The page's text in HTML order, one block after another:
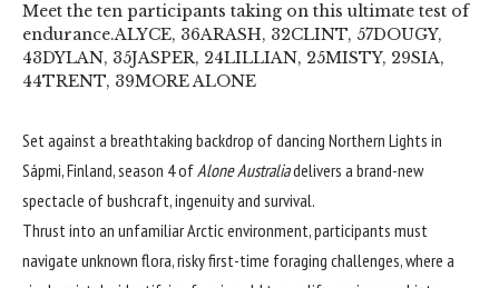
Meet the ten participants taking on this ultimate test of
endurance.ALYCE, 36ARASH, 32CLINT, 57DOUGY,
43DYLAN, 35JASPER, 24LILLIAN, 25MISTY, 29SIA,
44TRENT, 39MORE ALONE
Set against a breathtaking backdrop of dancing Northern Lights in
Sápmi, Finland, season 4 ofAlone Australiadelivers a brand-new
spectacle of bushcraft, ingenuity and survival.
Thrust into an unfamiliar Arctic environment, participants must
navigate unknown flora, risky first-time foraging challenges, where a